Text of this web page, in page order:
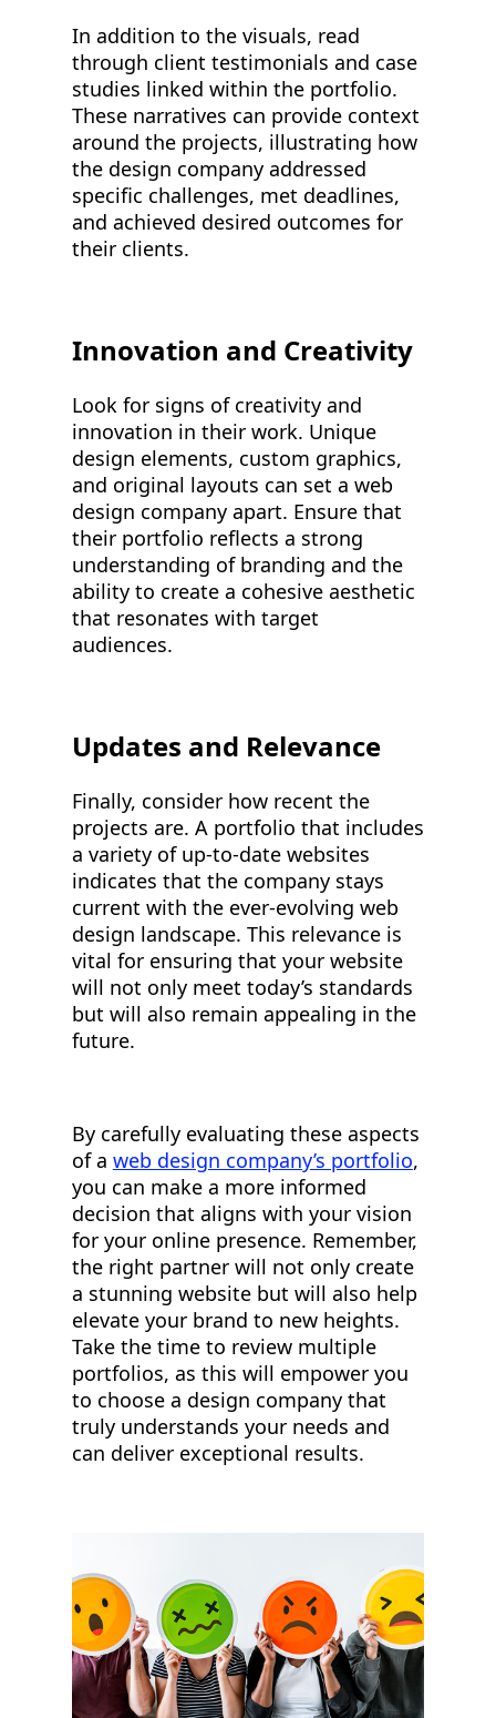
In addition to the visuals, read
through client testimonials and case
studies linked within the portfolio.
These narratives can provide context
around the projects, illustrating how
the design company addressed
specific challenges, met deadlines,
and achieved desired outcomes for
their clients.
Innovation and Creativity
Look for signs of creativity and
innovation in their work. Unique
design elements, custom graphics,
and original layouts can set a web
design company apart. Ensure that
their portfolio reflects a strong
understanding of branding and the
ability to create a cohesive aesthetic
that resonates with target
audiences.
Updates and Relevance
Finally, consider how recent the
projects are. A portfolio that includes
a variety of up-to-date websites
indicates that the company stays
current with the ever-evolving web
design landscape. This relevance is
vital for ensuring that your website
will not only meet today’s standards
but will also remain appealing in the
future.
By carefully evaluating these aspects
of a web design company’s portfolio,
you can make a more informed
decision that aligns with your vision
for your online presence. Remember,
the right partner will not only create
a stunning website but will also help
elevate your brand to new heights.
Take the time to review multiple
portfolios, as this will empower you
to choose a design company that
truly understands your needs and
can deliver exceptional results.